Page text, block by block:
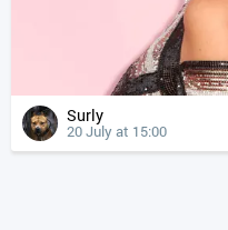
Surly
20 July at 15:00